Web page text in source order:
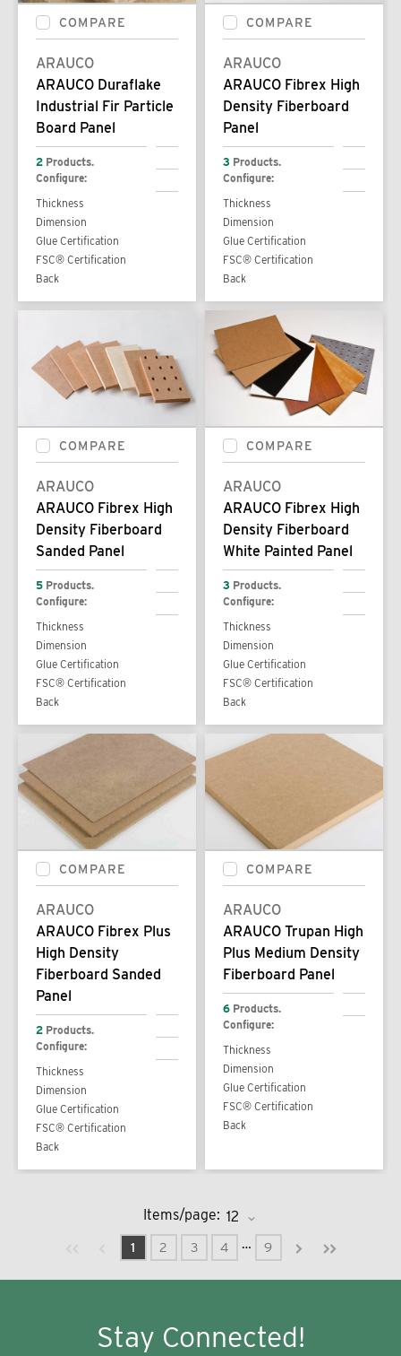
COMPARE
ARAUCO
ARAUCO Duraflake
Industrial Fir Particle
Board Panel
2 Products.
Configure:
Thickness
Dimension
Glue Certification
FSC® Certification
Back
COMPARE
ARAUCO
ARAUCO Fibrex High
Density Fiberboard
Panel
3 Products.
Configure:
Thickness
Dimension
Glue Certification
FSC® Certification
Back
COMPARE
ARAUCO
ARAUCO Fibrex High
Density Fiberboard
Sanded Panel
5 Products.
Configure:
Thickness
Dimension
Glue Certification
FSC® Certification
Back
COMPARE
ARAUCO
ARAUCO Fibrex High
Density Fiberboard
White Painted Panel
3 Products.
Configure:
Thickness
Dimension
Glue Certification
FSC® Certification
Back
COMPARE
ARAUCO
ARAUCO Fibrex Plus
High Density
Fiberboard Sanded
Panel
2 Products.
Configure:
Thickness
Dimension
Glue Certification
FSC® Certification
Back
COMPARE
ARAUCO
ARAUCO Trupan High
Plus Medium Density
Fiberboard Panel
6 Products.
Configure:
Thickness
Dimension
Glue Certification
FSC® Certification
Back
Items/page:
Previous page
1 2 3 4 … 9 Next pageLast page
Stay Connected!